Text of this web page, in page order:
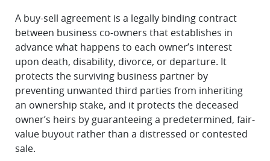
A buy-sell agreement is a legally binding contract
between business co-owners that establishes in
advance what happens to each owner’s interest
upon death, disability, divorce, or departure. It
protects the surviving business partner by
preventing unwanted third parties from inheriting
an ownership stake, and it protects the deceased
owner’s heirs by guaranteeing a predetermined, fair-
value buyout rather than a distressed or contested
sale.